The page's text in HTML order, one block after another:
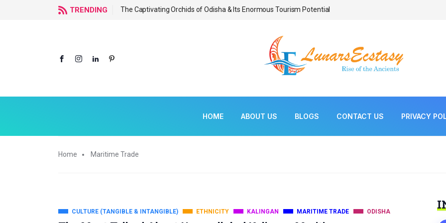
TRENDING The Captivating Orchids of Odisha & Its Enormous Tourism Potential Bonsai As Living
HOME ABOUT US BLOGS CONTACT US PRIVACY
Home Maritime Trade
CULTURE (TANGIBLE & INTANGIBLE) ETHNICITY KALINGAN MARITIME TRADE ODISHA